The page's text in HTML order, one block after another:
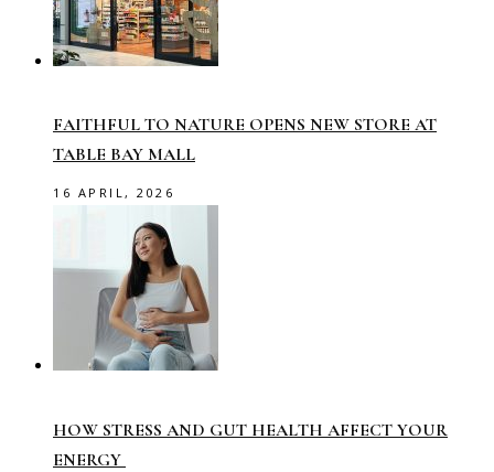
FAITHFUL TO NATURE OPENS NEW STORE AT
TABLE BAY MALL
16 APRIL, 2026
HOW STRESS AND GUT HEALTH AFFECT YOUR
ENERGY